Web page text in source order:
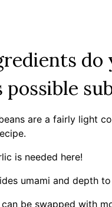
do
possible
are a fairly light
is needed here!
umami and depth
can be swapped with